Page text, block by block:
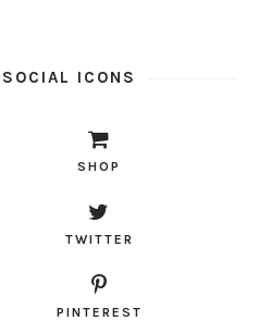
ICONS
SHOP
TWITTER
PINTEREST